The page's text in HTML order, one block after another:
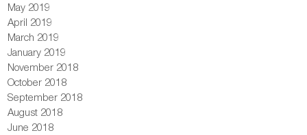
May 2019
April 2019
March 2019
January 2019
November 2018
October 2018
September 2018
August 2018
June 2018